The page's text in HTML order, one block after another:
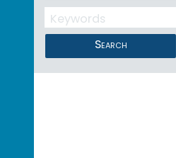
Search